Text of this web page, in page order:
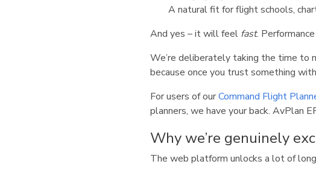
A natural fit for flight schools,
And yes – it will feel fast.
We’re deliberately taking the time to
because once you trust something
For users of ourCommand Flight
planners, we have your back. AvPlan
Why we’re genuinely
The web platform unlocks a lot of